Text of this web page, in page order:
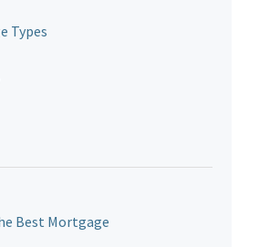
Types
Best Mortgage